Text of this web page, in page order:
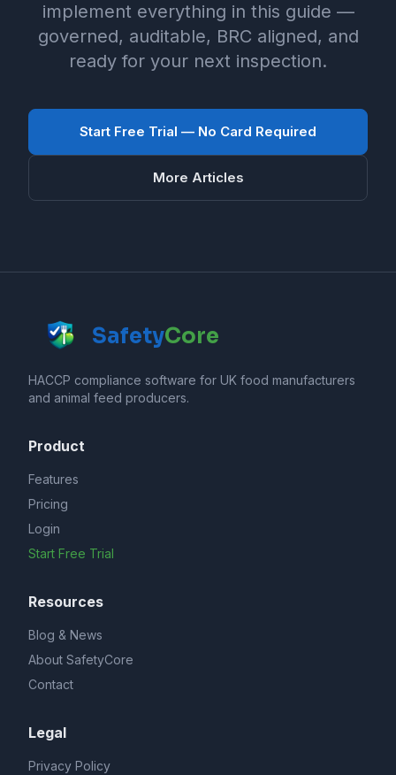
implement everything in this guide —
governed, auditable, BRC aligned, and
ready for your next inspection.
Start Free Trial — No Card Required
More Articles
SafetyCore
HACCP compliance software for UK food manufacturers
and animal feed producers.
Product
Features
Pricing
Login
Start Free Trial
Resources
Blog & News
About SafetyCore
Contact
Legal
Privacy Policy